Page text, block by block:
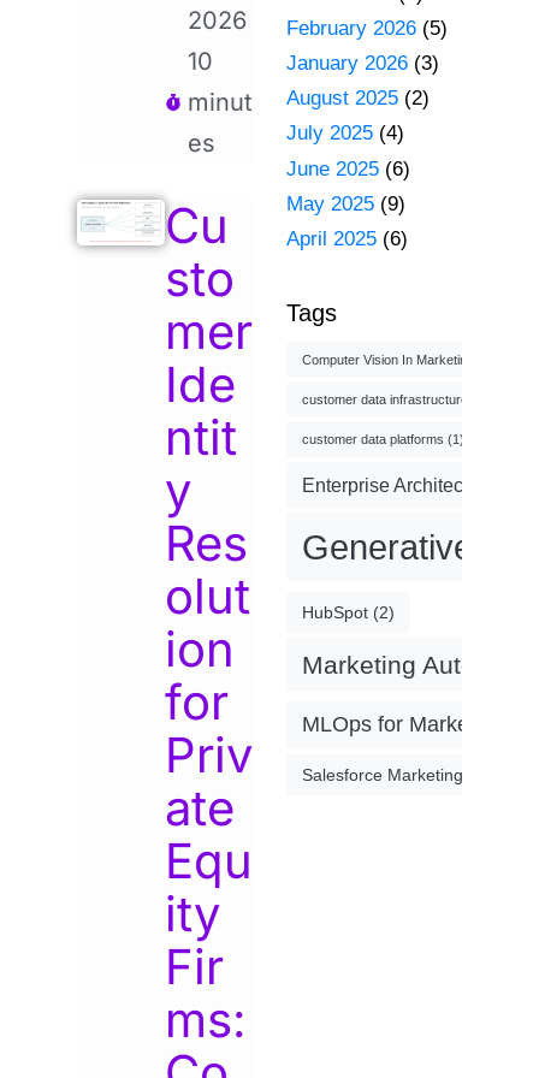
2026
10
minut
es
Cu
sto
mer
Ide
ntit
y
Res
olut
ion
for
Priv
ate
Equ
ity
Fir
ms:
February 2026 (5)
January 2026 (3)
August 2025 (2)
July 2025 (4)
June 2025 (6)
May 2025 (9)
April 2025 (6)
Tags
Computer Vision In Marketing
customer data infrastructure
customer data platforms (1)
Enterprise Architecture
Generative AI
HubSpot (2)
Marketing
MLOps for Marketing
Salesforce Marketing Cloud